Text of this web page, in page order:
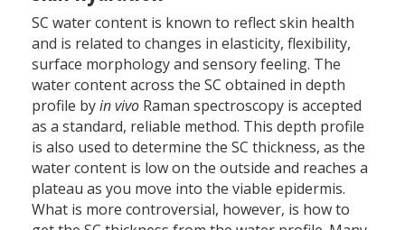
SC water content is known to reflect skin health
and is related to changes in elasticity, flexibility,
surface morphology and sensory feeling. The
water content across the SC obtained in depth
profile byin vivo Raman spectroscopy is accepted
as a standard, reliable method. This depth profile
is also used to determine the SC thickness, as the
water content is low on the outside and reaches a
plateau as you move into the viable epidermis.
What is more controversial, however, is how to